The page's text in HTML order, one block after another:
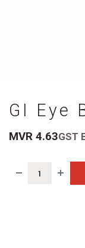
GI Eye
MVR 4.63GST